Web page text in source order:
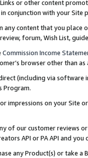
or other content
conjunction with your
any content that you
forum, Wish List,
Commission Income
browser other than
(including via software
Program.
impressions on your Site
of our customer reviews
API or PA API and
any Product(s) or take